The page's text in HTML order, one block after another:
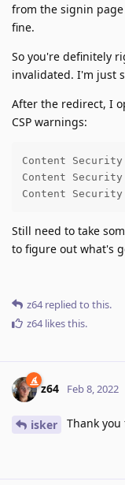
from the signin
fine.
So you're definitely
invalidated. I'm just
After the redirect, I
CSP warnings:
Content
Content
Content
Still need to take
to figure out what's
z64replied to this.
z64likes this.
z64 Feb 8, 2022
isker Thank